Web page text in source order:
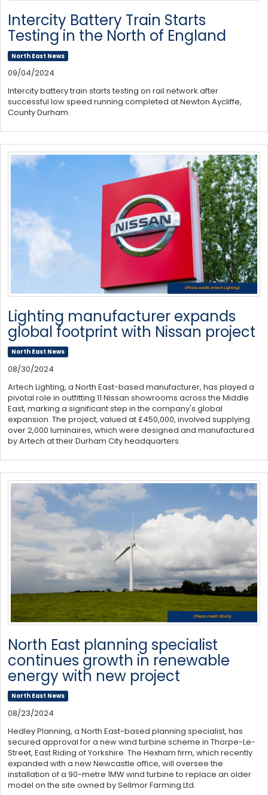
Intercity Battery Train Starts
Testing in the North of England
North East News
09/04/2024
Intercity battery train starts testing on rail network after
successful low speed running completed at Newton Aycliffe,
County Durham.
Lighting manufacturer expands
global footprint with Nissan project
North East News
08/30/2024
Artech Lighting, a North East-based manufacturer, has played a
pivotal role in outfitting 11 Nissan showrooms across the Middle
East, marking a significant step in the company's global
expansion. The project, valued at £450,000, involved supplying
over 2,000 luminaires, which were designed and manufactured
by Artech at their Durham City headquarters.
North East planning specialist
continues growth in renewable
energy with new project
North East News
08/23/2024
Hedley Planning, a North East-based planning specialist, has
secured approval for a new wind turbine scheme in Thorpe-Le-
Street, East Riding of Yorkshire. The Hexham firm, which recently
expanded with a new Newcastle office, will oversee the
installation of a 90-metre 1MW wind turbine to replace an older
model on the site owned by Sellmor Farming Ltd.